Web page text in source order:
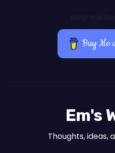
Buy Me
Em's
Thoughts, ideas,